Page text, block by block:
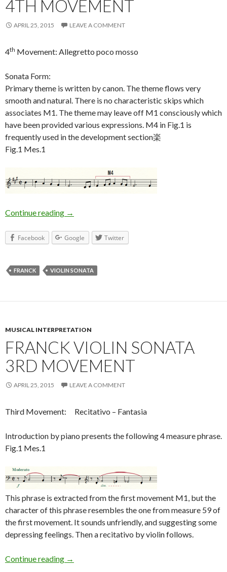
4TH MOVEMENT
APRIL 25, 2015 LEAVE A COMMENT
4th Movement: Allegretto poco mosso
Sonata Form:
Primary theme is written by canon. The theme flows very
smooth and natural. There is no characteristic skips which
associates M1. The theme may leave off M1 consciously which
have been provided various expressions. M4 in Fig.1 is
frequently used in the development section楽
Fig.1 Mes.1
Continue reading Franck Violin Sonata 4th Movement
→
Facebook Google Twitter
FRANCK VIOLIN SONATA
MUSICAL INTERPRETATION
FRANCK VIOLIN SONATA
3RD MOVEMENT
APRIL 25, 2015 LEAVE A COMMENT
Third Movement: Recitativo – Fantasia
Introduction by piano presents the following 4 measure phrase.
Fig.1 Mes.1
This phrase is extracted from the first movement M1, but the
character of this phrase resembles the one from measure 59 of
the first movement. It sounds unfriendly, and suggesting some
depressing feelings. Then a recitativo by violin follows.
Continue reading Franck Violin Sonata 3rd Movement
→